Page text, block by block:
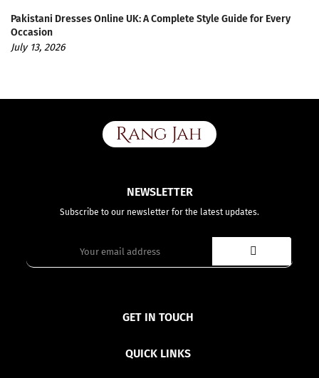
Pakistani Dresses Online UK: A Complete Style Guide for Every
Occasion
July 13, 2026
NEWSLETTER
Subscribe to our newsletter for the latest updates.
GET IN TOUCH
QUICK LINKS